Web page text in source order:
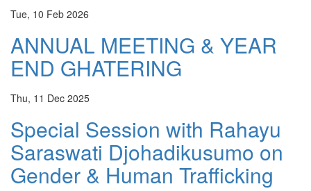
Tue, 10 Feb 2026
ANNUAL MEETING & YEAR
END GHATERING
Thu, 11 Dec 2025
Special Session with Rahayu
Saraswati Djohadikusumo on
Gender & Human Trafficking